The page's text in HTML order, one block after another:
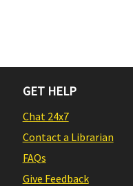
GET HELP
Chat 24x7
Contact a Librarian
FAQs
Give Feedback